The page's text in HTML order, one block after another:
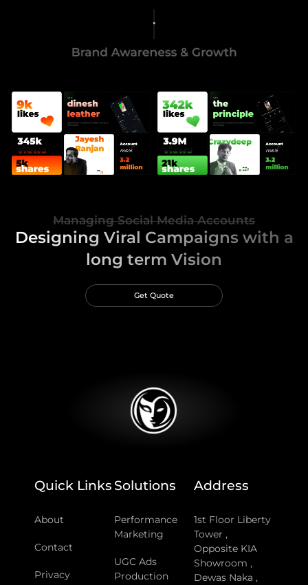
Managing Social Media Accounts
Designing Viral Campaigns with a
long term Vision
Get Quote
Quick Links
About
Contact
Privacy
Solutions
Performance
Marketing
UGC Ads
Production
Address
1st Floor Liberty
Tower ,
Opposite KIA
Showroom ,
Dewas Naka ,